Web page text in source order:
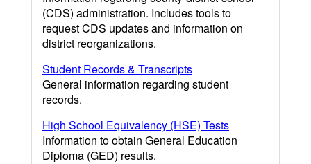
(CDS) administration. Includes tools to
request CDS updates and information on
district reorganizations.
Student Records & Transcripts
General information regarding student
records.
High School Equivalency (HSE) Tests
Information to obtain General Education
Diploma (GED) results.